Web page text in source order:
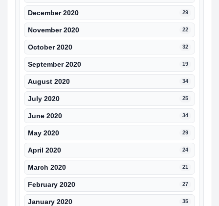
December 2020 29
November 2020 22
October 2020 32
September 2020 19
August 2020 34
July 2020 25
June 2020 34
May 2020 29
April 2020 24
March 2020 21
February 2020 27
January 2020 35